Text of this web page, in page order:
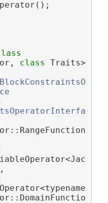
class Traits>